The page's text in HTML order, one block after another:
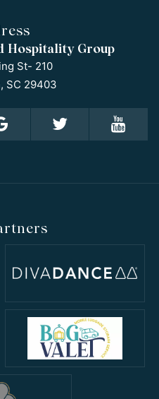
Hospitality Group
St- 210
SC 29403